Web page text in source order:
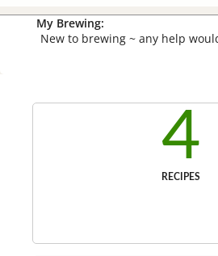
My Brewing:
New to brewing ~ any help
4
RECIPES